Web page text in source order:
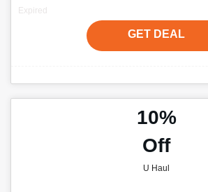
Expired
GET DEAL
10%
Off
U Haul